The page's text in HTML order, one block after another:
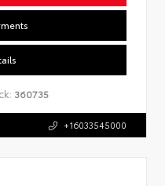
360735
+16033545000